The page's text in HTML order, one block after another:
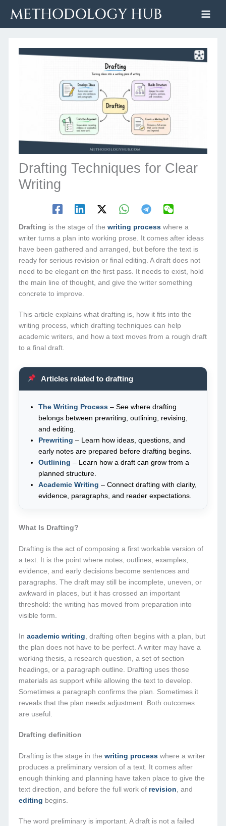
content
Drafting Techniques for Clear
Writing
Drafting is the stage of thewriting process where a
writer turns a plan into working prose. It comes after ideas
have been gathered and arranged, but before the text is
ready for serious revision or final editing. A draft does not
need to be elegant on the first pass. It needs to exist, hold
the main line of thought, and give the writer something
concrete to improve.
This article explains what drafting is, how it fits into the
writing process, which drafting techniques can help
academic writers, and how a text moves from a rough draft
to a final draft.
Articles related to drafting
The Writing Process – See where drafting
belongs between prewriting, outlining, revising,
and editing.
Prewriting – Learn how ideas, questions, and
early notes are prepared before drafting begins.
Outlining – Learn how a draft can grow from a
planned structure.
Academic Writing – Connect drafting with clarity,
evidence, paragraphs, and reader expectations.
What Is Drafting?
Drafting is the act of composing a first workable version of
a text. It is the point where notes, outlines, examples,
evidence, and early decisions become sentences and
paragraphs. The draft may still be incomplete, uneven, or
awkward in places, but it has crossed an important
threshold: the writing has moved from preparation into
visible form.
Inacademic writing , drafting often begins with a plan, but
the plan does not have to be perfect. A writer may have a
working thesis, a research question, a set of section
headings, or a paragraph outline. Drafting uses those
materials as support while allowing the text to develop.
Sometimes a paragraph confirms the plan. Sometimes it
reveals that the plan needs adjustment. Both outcomes
are useful.
Drafting definition
Drafting is the stage in thewriting process where a writer
produces a preliminary version of a text. It comes after
enough thinking and planning have taken place to give the
text direction, and before the full work of revision, and
editing begins.
The word preliminary is important. A draft is not a failed